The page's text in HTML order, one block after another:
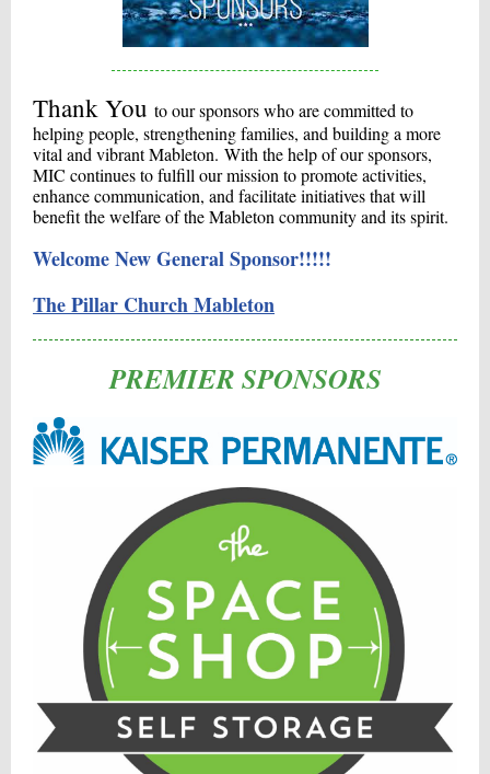
Thank You to our sponsors who are committed to
helping people, strengthening families, and building a more
vital and vibrant Mableton. With the help of our sponsors,
MIC continues to fulfill our mission to promote activities,
enhance communication, and facilitate initiatives that will
benefit the welfare of the Mableton community and its spirit.
Welcome New General Sponsor!!!!!
The Pillar Church Mableton
PREMIER SPONSORS